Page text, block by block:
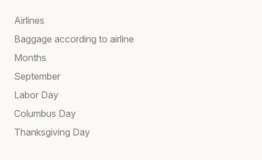
Airlines
Baggage according to airline
Months
September
Labor Day
Columbus Day
Thanksgiving Day